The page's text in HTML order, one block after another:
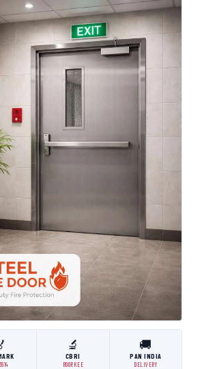
🔬
CBRI
ROORKEE
🚚
PAN INDIA
DELIVERY